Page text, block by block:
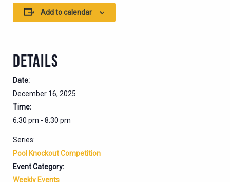
Add to calendar
DETAILS
Date:
December 16, 2025
Time:
6:30 pm - 8:30 pm
Series:
Pool Knockout Competition
Event Category:
Weekly Events